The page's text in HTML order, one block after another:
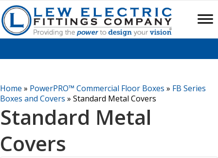
Home » PowerPRO™ Commercial Floor Boxes » FB Series
Boxes and Covers » Standard Metal Covers
Standard Metal
Covers